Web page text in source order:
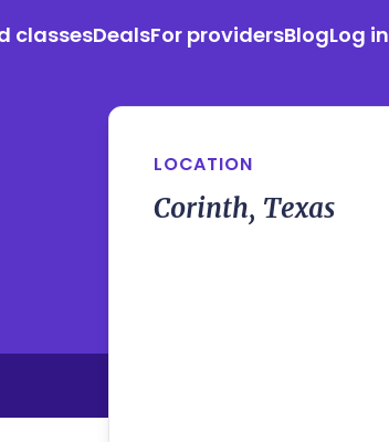
classesDealsFor providersBlogLog in
LOCATION
Corinth, Texas